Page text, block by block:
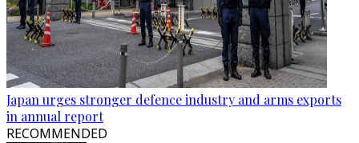
Japan urges stronger defence industry and arms exports
in annual report
RECOMMENDED